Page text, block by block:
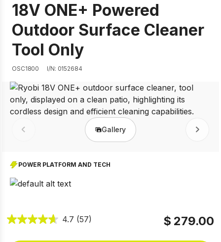
18V ONE+ Powered
Outdoor Surface Cleaner
Tool Only
OSC1800 I/N: 0152684
Prev Gallery Next
POWER PLATFORM AND TECH
4.7 (57) $ 279.00